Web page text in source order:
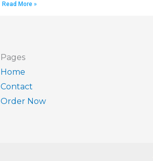
Read More »
Pages
Home
Contact
Order Now